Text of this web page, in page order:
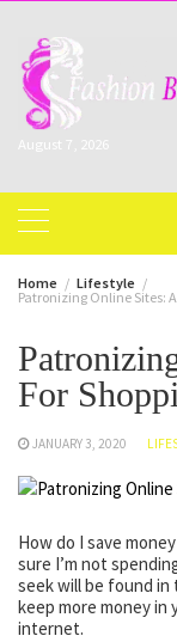
content
August 7, 2026
Home
Lifestyle
Patronizing Online Sites:
For
JANUARY 3, 2020
How do I save
sure I’m not
seek will be found in
keep more money
internet.